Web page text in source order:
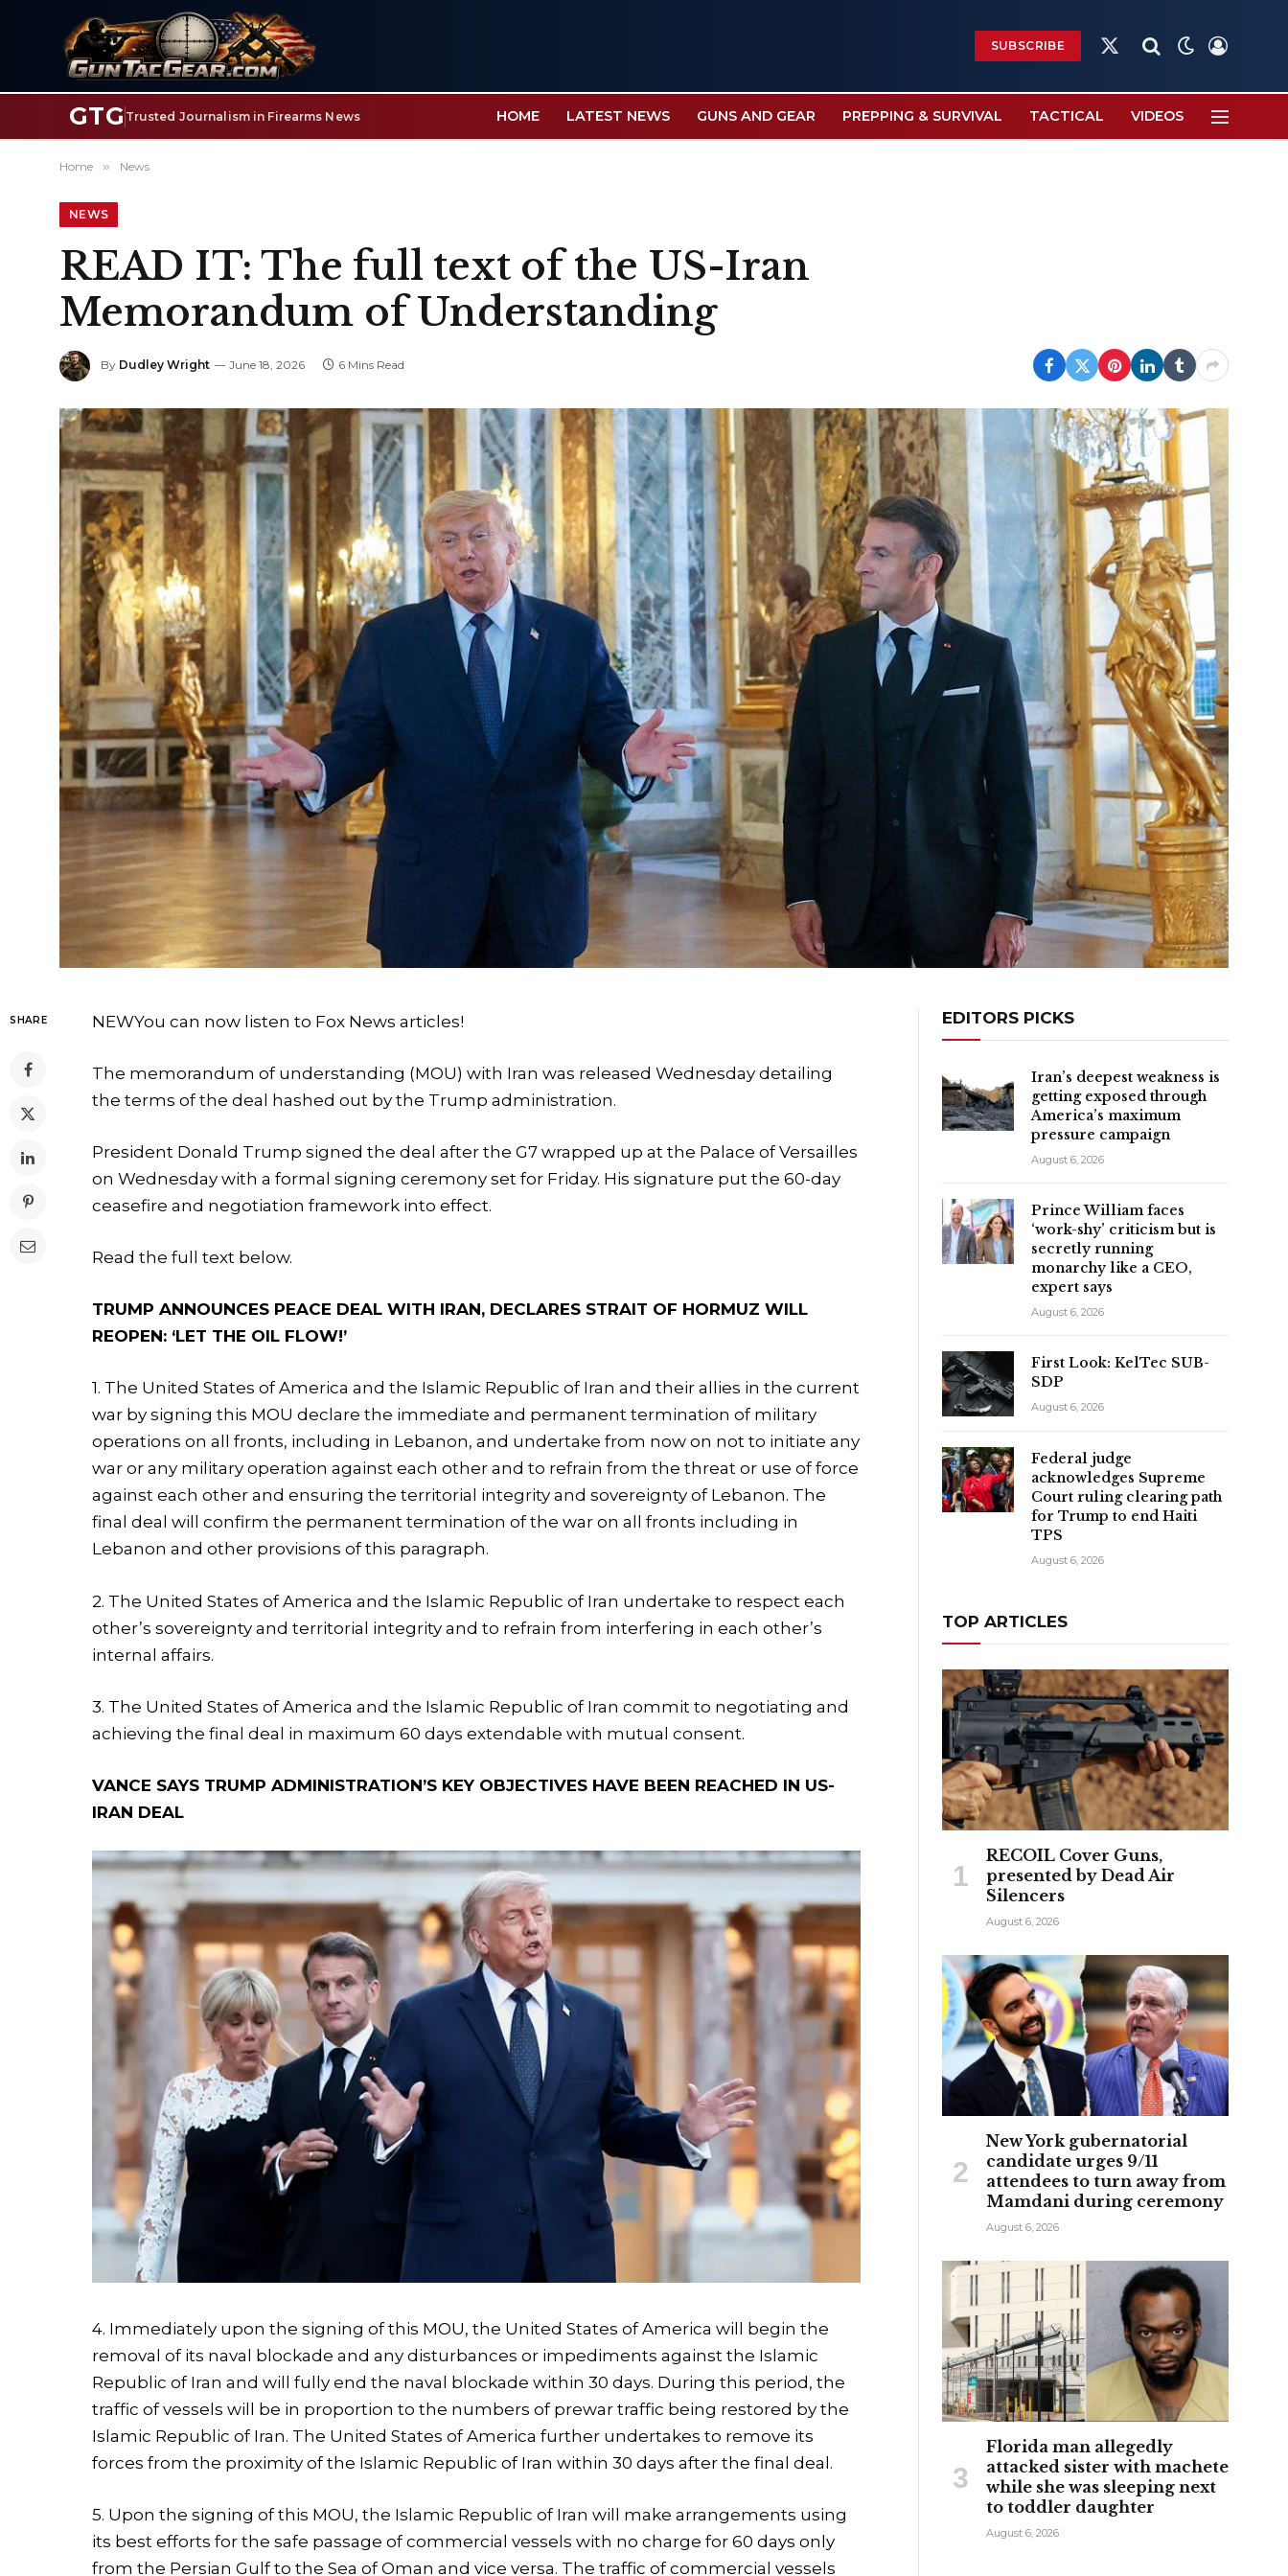
SUBSCRIBE
X
GTG Trusted Journalism in Firearms News HOME LATEST NEWS GUNS AND GEAR PREPPING & SURVIVAL TACTICAL VIDEOS
Home » News
NEWS
READ IT: The full text of the US-Iran
Memorandum of Understanding
By Dudley Wright June 18, 2026 6 Mins Read
SHARE NEWYou can now listen to Fox News articles!
The memorandum of understanding (MOU) with Iran was released Wednesday detailing
the terms of the deal hashed out by the Trump administration.
President Donald Trump signed the deal after the G7 wrapped up at the Palace of Versailles
on Wednesday with a formal signing ceremony set for Friday. His signature put the 60-day
ceasefire and negotiation framework into effect.
Read the full text below.
TRUMP ANNOUNCES PEACE DEAL WITH IRAN, DECLARES STRAIT OF HORMUZ WILL
REOPEN: ‘LET THE OIL FLOW!’
1. The United States of America and the Islamic Republic of Iran and their allies in the current
war by signing this MOU declare the immediate and permanent termination of military
operations on all fronts, including in Lebanon, and undertake from now on not to initiate any
war or any military operation against each other and to refrain from the threat or use of force
against each other and ensuring the territorial integrity and sovereignty of Lebanon. The
final deal will confirm the permanent termination of the war on all fronts including in
Lebanon and other provisions of this paragraph.
2. The United States of America and the Islamic Republic of Iran undertake to respect each
other’s sovereignty and territorial integrity and to refrain from interfering in each other’s
internal affairs.
3. The United States of America and the Islamic Republic of Iran commit to negotiating and
achieving the final deal in maximum 60 days extendable with mutual consent.
VANCE SAYS TRUMP ADMINISTRATION’S KEY OBJECTIVES HAVE BEEN REACHED IN US-
IRAN DEAL
4. Immediately upon the signing of this MOU, the United States of America will begin the
removal of its naval blockade and any disturbances or impediments against the Islamic
Republic of Iran and will fully end the naval blockade within 30 days. During this period, the
traffic of vessels will be in proportion to the numbers of prewar traffic being restored by the
Islamic Republic of Iran. The United States of America further undertakes to remove its
forces from the proximity of the Islamic Republic of Iran within 30 days after the final deal.
5. Upon the signing of this MOU, the Islamic Republic of Iran will make arrangements using
its best efforts for the safe passage of commercial vessels with no charge for 60 days only
from the Persian Gulf to the Sea of Oman and vice versa. The traffic of commercial vessels
EDITORS PICKS
Iran’s deepest weakness is
getting exposed through
America’s maximum
pressure campaign
August 6, 2026
Prince William faces
‘work-shy’ criticism but is
secretly running
monarchy like a CEO,
expert says
August 6, 2026
First Look: KelTec SUB-
SDP
August 6, 2026
Federal judge
acknowledges Supreme
Court ruling clearing path
for Trump to end Haiti
TPS
August 6, 2026
TOP ARTICLES
RECOIL Cover Guns,
presented by Dead Air
Silencers
August 6, 2026
New York gubernatorial
candidate urges 9/11
attendees to turn away from
Mamdani during ceremony
August 6, 2026
Florida man allegedly
attacked sister with machete
while she was sleeping next
to toddler daughter
August 6, 2026